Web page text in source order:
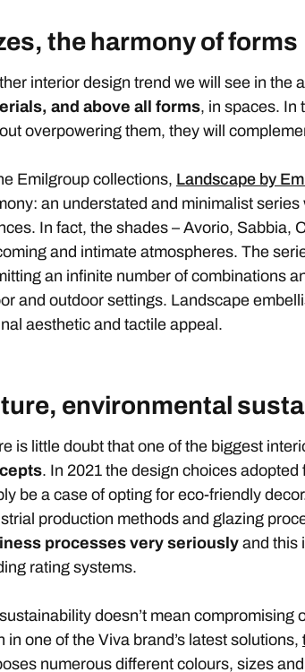
the harmony of forms
interior design trend we will see in the
and above all forms, in spaces. In
overpowering them, they will
Emilgroup collections, Landscape by
an understated and minimalist
In fact, the shades – Avorio, Sabbia,
and intimate atmospheres. The
an infinite number of combinations
and outdoor settings. Landscape
aesthetic and tactile appeal.
environmental
is little doubt that one of the biggest
. In 2021 the design choices
be a case of opting for eco-friendly
production methods and glazing
processes very seriously and this
rating systems.
doesn’t mean
in one of the Viva brand’s latest solutions,
numerous different colours, sizes